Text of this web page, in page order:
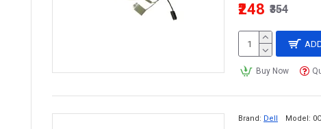
₹248 ₹354
Buy Now
Brand: Dell Model: